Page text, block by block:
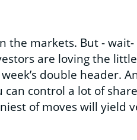
the markets. But -
are loving the
double header.
control a lot of
of moves will yield